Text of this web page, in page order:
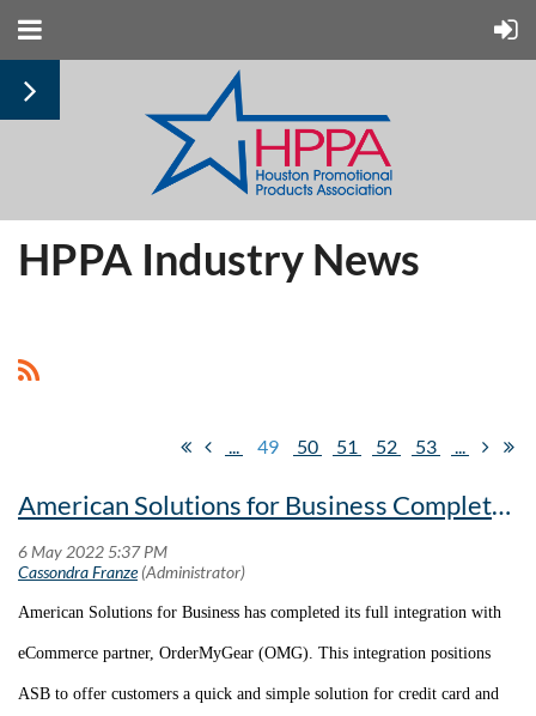
HPPA Industry News
49 50 51 52 53
American Solutions for Business Completes Full Integration with OrderMyGear
American Solutions for Business has completed its full integration with
eCommerce partner, OrderMyGear (OMG). This integration positions
ASB to offer customers a quick and simple solution for credit card and